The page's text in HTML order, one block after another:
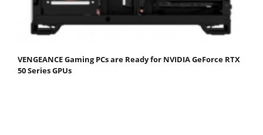
VENGEANCE Gaming PCs are Ready for NVIDIA GeForce RTX
50 Series GPUs